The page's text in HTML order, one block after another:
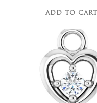
ADD TO CART
$28.00